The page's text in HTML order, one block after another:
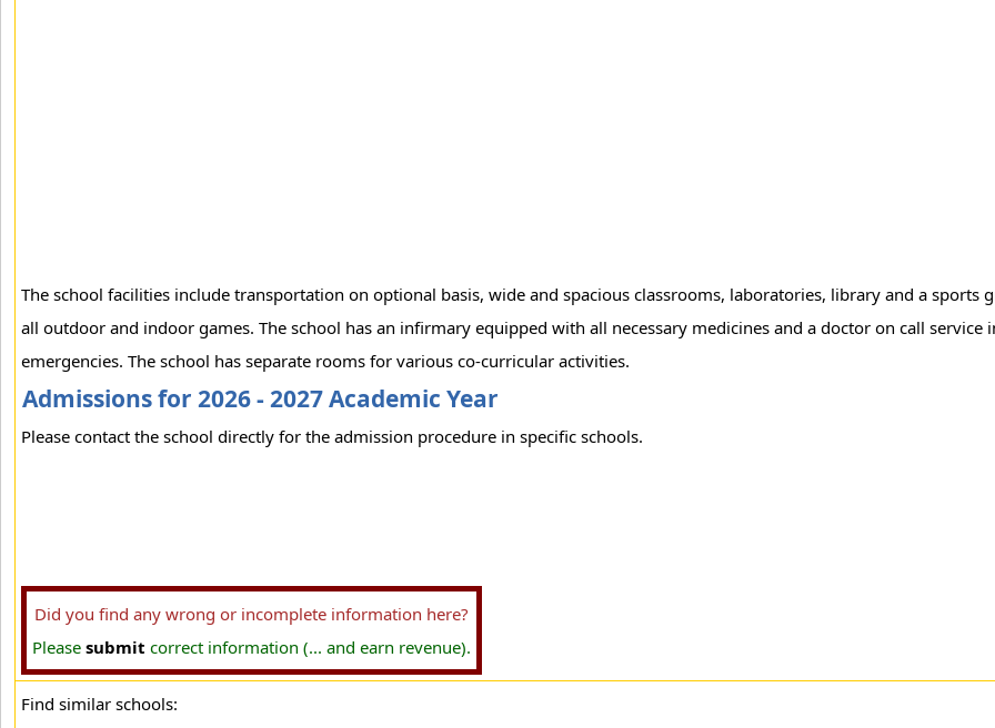
The school facilities include transportation on optional basis, wide and spacious classrooms, laboratories, library and a sports
all outdoor and indoor games. The school has an infirmary equipped with all necessary medicines and a doctor on call service
emergencies. The school has separate rooms for various co-curricular activities.
Admissions for 2026 - 2027 Academic Year
Please contact the school directly for the admission procedure in specific schools.
Did you find any wrong or incomplete information here?
Please submit correct information (... and earn revenue).
Find similar schools: